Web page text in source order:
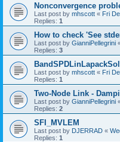
Nonconvergence
Last post by mhscott « Fri
Replies: 1
How to check 'See
Last post by GianniPellegrini
Replies: 3
Last post by mhscott « Fri
Replies: 1
Two-Node Link -
Last post by GianniPellegrini
Replies: 2
SFI_MVLEM
Last post by DJERRAD «
Replies: 1